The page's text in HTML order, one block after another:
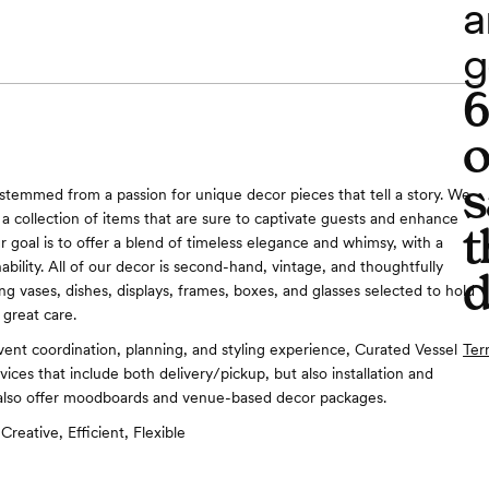
from a passion for unique decor pieces that tell a story. We
collection of items that are sure to captivate guests and enhance
goal is to offer a blend of timeless elegance and whimsy, with a
All of our decor is second-hand, vintage, and thoughtfully
vases, dishes, displays, frames, boxes, and glasses selected to hold
care.
coordination, planning, and styling experience, Curated Vessel
that include both delivery/pickup, but also installation and
offer moodboards and venue-based decor packages.
Creative, Efficient, Flexible